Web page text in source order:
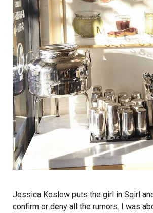
Jessica Koslow puts the girl in Sqirl
confirm or deny all the rumors. I was